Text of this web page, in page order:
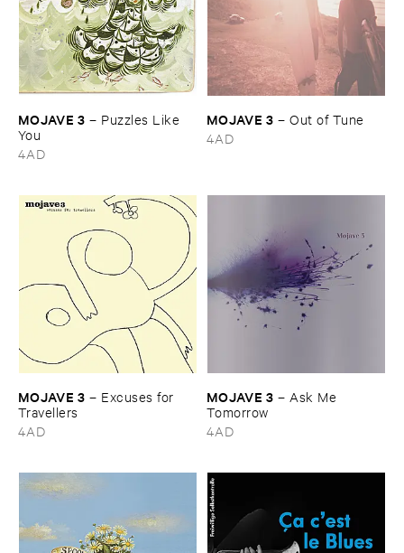
MOJAVE ​3 – Puzzles ​Like ​
You
4AD
MOJAVE ​3 –Out ​of ​Tune
4AD
MOJAVE ​3 – Excuses ​for ​
Travellers
4AD
MOJAVE ​3 – Ask ​Me ​
Tomorrow
4AD